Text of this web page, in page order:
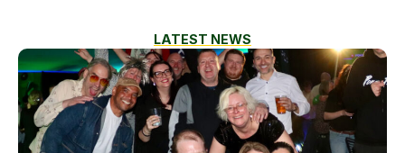
LATEST NEWS